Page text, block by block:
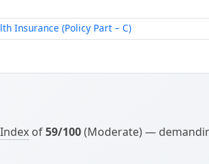
Insurance (Policy Part – C)
of59/100(Moderate) —